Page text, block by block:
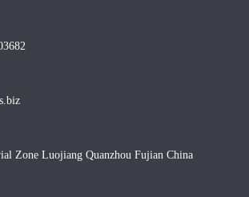
Zone Luojiang Quanzhou Fujian China